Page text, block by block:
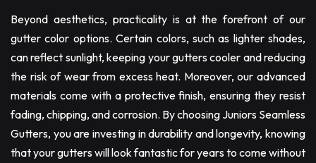
Beyond aesthetics, practicality is at the forefront of our
gutter color options. Certain colors, such as lighter shades,
can reflect sunlight, keeping your gutters cooler and reducing
the risk of wear from excess heat. Moreover, our advanced
materials come with a protective finish, ensuring they resist
fading, chipping, and corrosion. By choosing Juniors Seamless
Gutters, you are investing in durability and longevity, knowing
that your gutters will look fantastic for years to come without